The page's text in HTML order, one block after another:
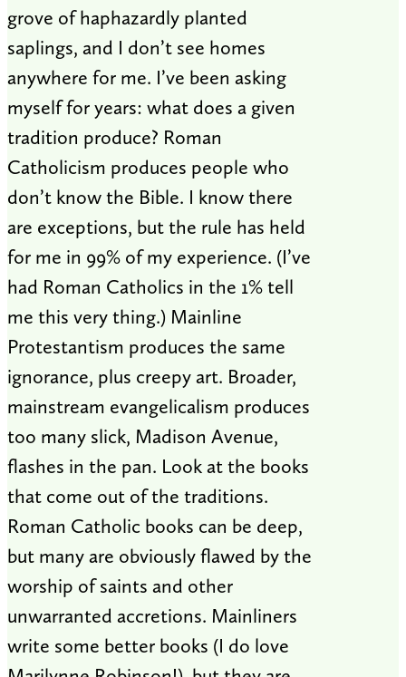
grove of haphazardly planted
saplings, and I don’t see homes
anywhere for me. I’ve been asking
myself for years: what does a given
tradition produce? Roman
Catholicism produces people who
don’t know the Bible. I know there
are exceptions, but the rule has held
for me in 99% of my experience. (I’ve
had Roman Catholics in the 1% tell
me this very thing.) Mainline
Protestantism produces the same
ignorance, plus creepy art. Broader,
mainstream evangelicalism produces
too many slick, Madison Avenue,
flashes in the pan. Look at the books
that come out of the traditions.
Roman Catholic books can be deep,
but many are obviously flawed by the
worship of saints and other
unwarranted accretions. Mainliners
write some better books (I do love